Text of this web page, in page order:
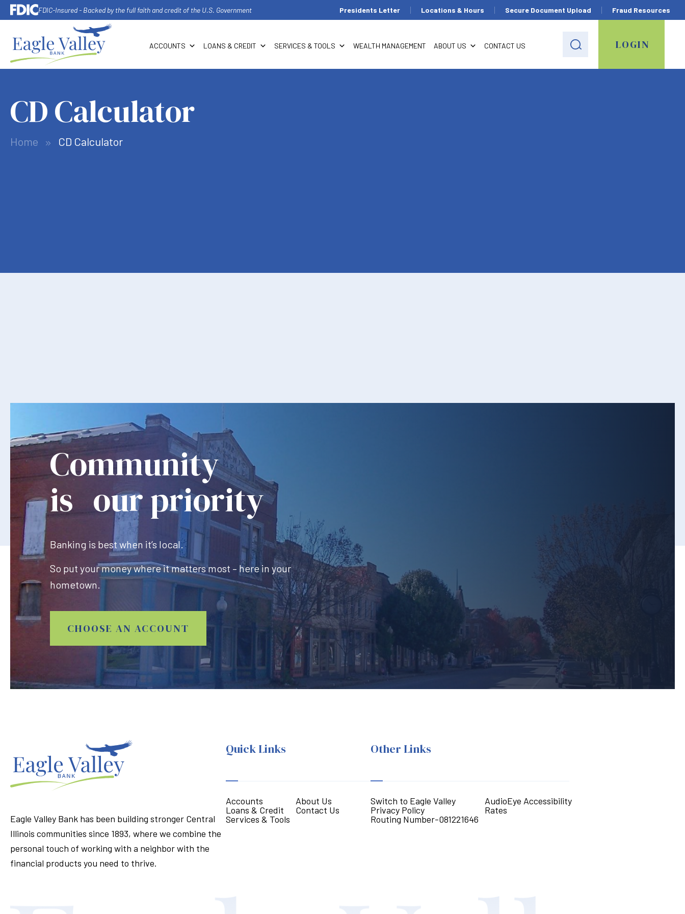
FDIC-Insured - Backed by the full faith and credit of the U.S. Government Presidents Letter Locations & Hours Secure Document Upload Fraud Resources
ACCOUNTS LOANS & CREDIT SERVICES & TOOLS WEALTH MANAGEMENT ABOUT US CONTACT US LOGIN
CD Calculator
Home CD Calculator
Community
is our priority
Banking is best when it’s local.
So put your money where it matters most – here in your
hometown.
CHOOSE AN ACCOUNT
Eagle Valley Bank has been building stronger Central
Illinois communities since 1893, where we combine the
personal touch of working with a neighbor with the
financial products you need to thrive.
Quick Links
Accounts
About Us
Loans & Credit
Contact Us
Services & Tools
Other Links
Switch to Eagle Valley
AudioEye Accessibility
Privacy Policy
Rates
Routing Number-081221646